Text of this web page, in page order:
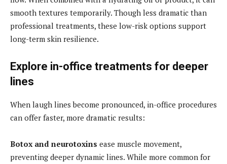
smooth textures temporarily. Though less dramatic than
professional treatments, these low-risk options support
long-term skin resilience.
Explore in-office treatments for deeper
lines
When laugh lines become pronounced, in-office procedures
can offer faster, more dramatic results:
Botox and neurotoxins ease muscle movement,
preventing deeper dynamic lines. While more common for